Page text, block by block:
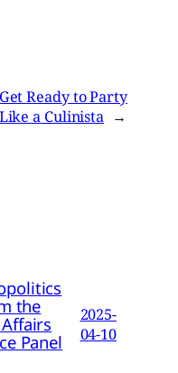
Get Ready to Party
Like a Culinista →
the
Panel
2025-
04-10